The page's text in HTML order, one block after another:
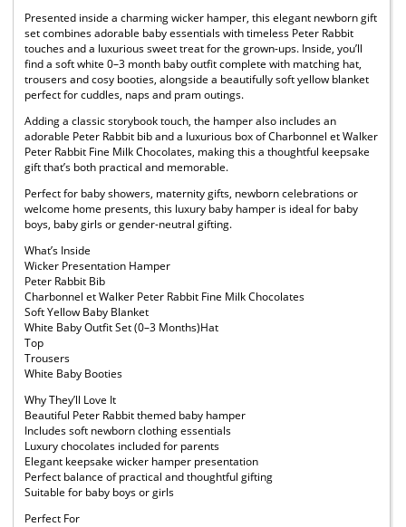
Presented inside a charming wicker hamper, this elegant newborn gift
set combines adorable baby essentials with timeless Peter Rabbit
touches and a luxurious sweet treat for the grown-ups. Inside, you’ll
find a soft white 0–3 month baby outfit complete with matching hat,
trousers and cosy booties, alongside a beautifully soft yellow blanket
perfect for cuddles, naps and pram outings.
Adding a classic storybook touch, the hamper also includes an
adorable Peter Rabbit bib and a luxurious box of Charbonnel et Walker
Peter Rabbit Fine Milk Chocolates, making this a thoughtful keepsake
gift that’s both practical and memorable.
Perfect for baby showers, maternity gifts, newborn celebrations or
welcome home presents, this luxury baby hamper is ideal for baby
boys, baby girls or gender-neutral gifting.
What’s Inside
Wicker Presentation Hamper
Peter Rabbit Bib
Charbonnel et Walker Peter Rabbit Fine Milk Chocolates
Soft Yellow Baby Blanket
White Baby Outfit Set (0–3 Months)Hat
Top
Trousers
White Baby Booties
Why They’ll Love It
Beautiful Peter Rabbit themed baby hamper
Includes soft newborn clothing essentials
Luxury chocolates included for parents
Elegant keepsake wicker hamper presentation
Perfect balance of practical and thoughtful gifting
Suitable for baby boys or girls
Perfect For